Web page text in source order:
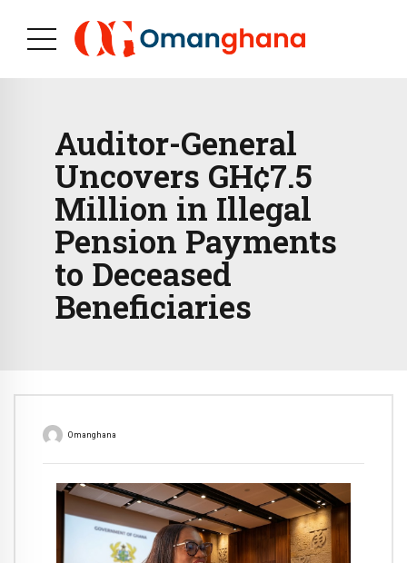
Auditor-General
Uncovers GH¢7.5
Million in Illegal
Pension Payments
to Deceased
Beneficiaries
Omanghana